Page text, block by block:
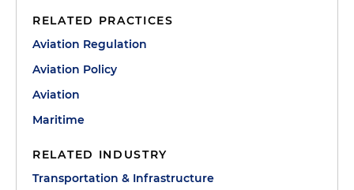
RELATED PRACTICES
Aviation Regulation
Aviation Policy
Aviation
Maritime
RELATED INDUSTRY
Transportation & Infrastructure